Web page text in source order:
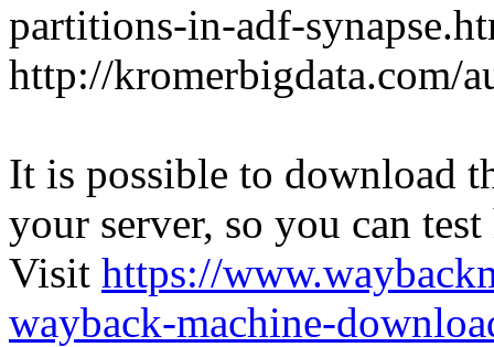
partitions-in-adf-
http://kromerbigdata.com/
It is possible to download
your server, so you can
Visit https://
wayback-machine-